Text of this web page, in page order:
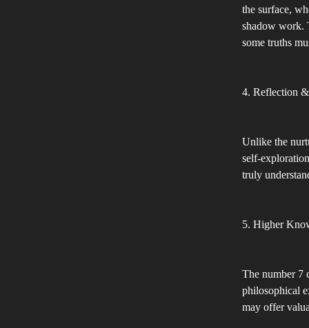
the surface,
shadow work.
some truths
4. Reflection
Unlike the
self-
truly
5. Higher
The number 7
philosophical
may offer